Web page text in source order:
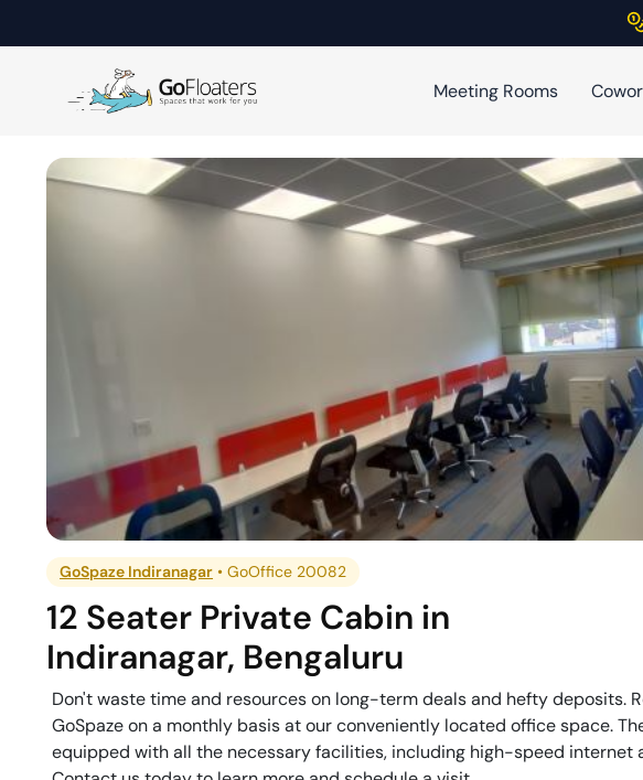
Meeting Rooms
GoSpaze Indiranagar •GoOffice 20082
12 Seater Private Cabin in
Indiranagar, Bengaluru
Don't waste time and resources on long-term deals and hefty deposits.
GoSpaze on a monthly basis at our conveniently located office space.
equipped with all the necessary facilities, including high-speed internet